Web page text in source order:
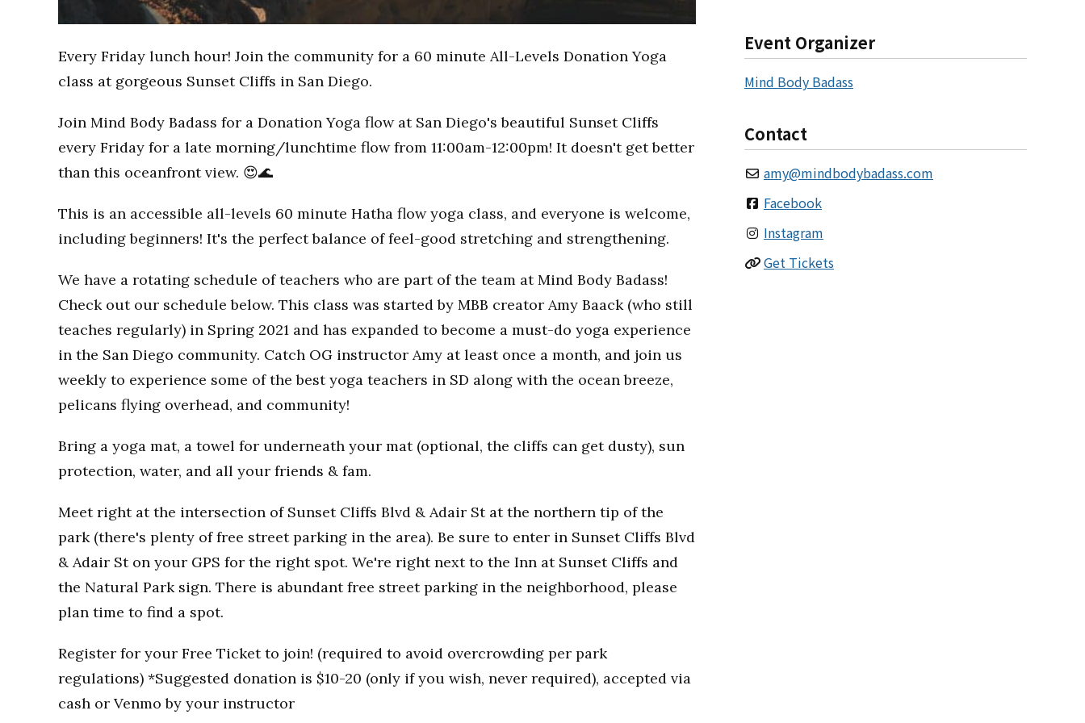
Every Friday lunch hour! Join the community for a 60 minute All-Levels Donation Yoga
class at gorgeous Sunset Cliffs in San Diego.
Join Mind Body Badass for a Donation Yoga flow at San Diego's beautiful Sunset Cliffs
every Friday for a late morning/lunchtime flow from 11:00am-12:00pm! It doesn't get better
than this oceanfront view. 😍🌊
This is an accessible all-levels 60 minute Hatha flow yoga class, and everyone is welcome,
including beginners! It's the perfect balance of feel-good stretching and strengthening.
We have a rotating schedule of teachers who are part of the team at Mind Body Badass!
Check out our schedule below. This class was started by MBB creator Amy Baack (who still
teaches regularly) in Spring 2021 and has expanded to become a must-do yoga experience
in the San Diego community. Catch OG instructor Amy at least once a month, and join us
weekly to experience some of the best yoga teachers in SD along with the ocean breeze,
pelicans flying overhead, and community!
Bring a yoga mat, a towel for underneath your mat (optional, the cliffs can get dusty), sun
protection, water, and all your friends & fam.
Meet right at the intersection of Sunset Cliffs Blvd & Adair St at the northern tip of the
park (there's plenty of free street parking in the area). Be sure to enter in Sunset Cliffs Blvd
& Adair St on your GPS for the right spot. We're right next to the Inn at Sunset Cliffs and
the Natural Park sign. There is abundant free street parking in the neighborhood, please
plan time to find a spot.
Register for your Free Ticket to join! (required to avoid overcrowding per park
regulations) *Suggested donation is $10-20 (only if you wish, never required), accepted via
cash or Venmo by your instructor
Event Organizer
Mind Body Badass
Contact
amy@mindbodybadass.com
Facebook
Instagram
Get Tickets